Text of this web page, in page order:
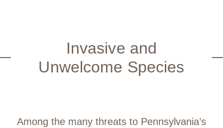
Invasive and
Unwelcome Species
Among the many threats to Pennsylvania’s